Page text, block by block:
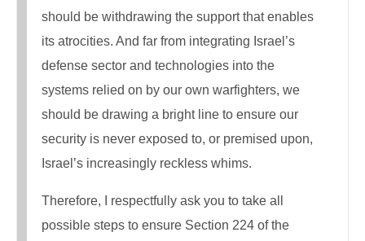
should be withdrawing the support that enables
its atrocities. And far from integrating Israel’s
defense sector and technologies into the
systems relied on by our own warfighters, we
should be drawing a bright line to ensure our
security is never exposed to, or premised upon,
Israel’s increasingly reckless whims.
Therefore, I respectfully ask you to take all
possible steps to ensure Section 224 of the